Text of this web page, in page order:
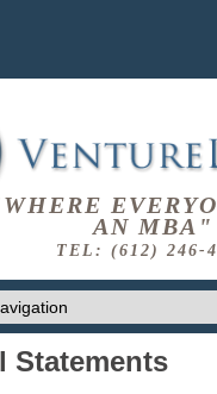
AN MBA"
TEL: (612) 246-
Statements